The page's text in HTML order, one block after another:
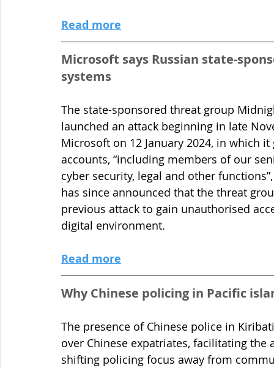
Read more
Microsoft says Russian state-
systems
The state-sponsored threat group
launched an attack beginning in late
Microsoft on 12 January 2024, in which
accounts, “including members of our
cyber security, legal and other
has since announced that the threat
previous attack to gain unauthorised
digital environment.
Read more
Why Chinese policing in Pacific
The presence of Chinese police in
over Chinese expatriates, facilitating
shifting policing focus away from